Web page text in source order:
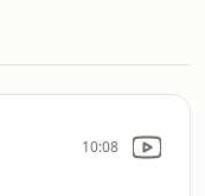
10:08